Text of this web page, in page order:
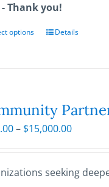
Thank you!
options
This
The
options
may
chosen
on
Details
– $15,000.00Price
through
seeking